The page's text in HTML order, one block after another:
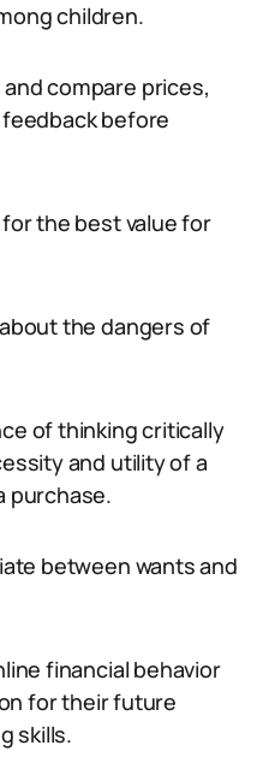
children.
compare prices,
before
the best value for
the dangers of
of thinking critically
and utility of a
purchase.
between wants and
financial behavior
for their future
skills.